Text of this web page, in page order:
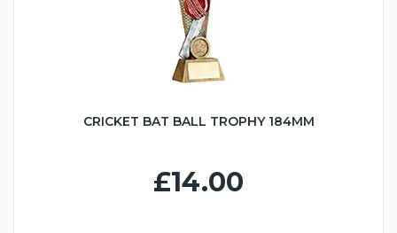
CRICKET BAT BALL TROPHY 184MM
£14.00